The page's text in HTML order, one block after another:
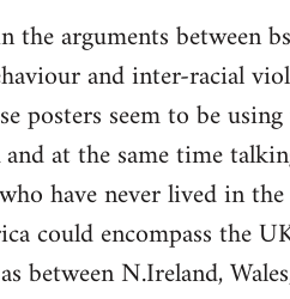
arguments between
and inter-racial
posters seem to be
at the same time
have never lived in
could encompass the
between N.Ireland,